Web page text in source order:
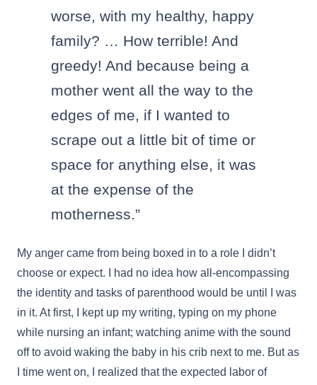
worse, with my healthy, happy
family? … How terrible! And
greedy! And because being a
mother went all the way to the
edges of me, if I wanted to
scrape out a little bit of time or
space for anything else, it was
at the expense of the
motherness.”
My anger came from being boxed in to a role I didn’t
choose or expect. I had no idea how all-encompassing
the identity and tasks of parenthood would be until I was
in it. At first, I kept up my writing, typing on my phone
while nursing an infant; watching anime with the sound
off to avoid waking the baby in his crib next to me. But as
I time went on, I realized that the expected labor of